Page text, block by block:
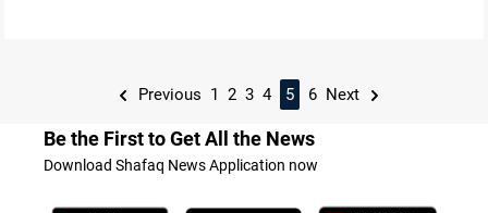
Previous 1 2 3 4 5 6 Next
Be the First to Get All the News
Download Shafaq News Application now